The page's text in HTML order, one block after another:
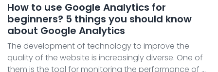
How to use Google Analytics for
beginners? 5 things you should know
about Google Analytics
The development of technology to improve the
quality of the website is increasingly diverse. One of
them is the tool for monitoring the performance of a